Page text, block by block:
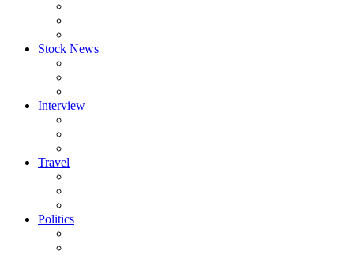
Stock News
Interview
Travel
Politics